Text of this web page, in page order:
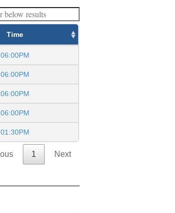
Time
06:00PM
06:00PM
06:00PM
06:00PM
01:30PM
1 Next